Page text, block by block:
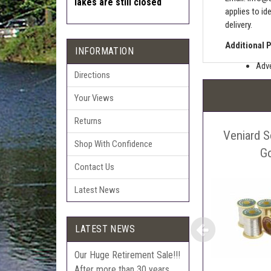
INFORMATION
Directions
Your Views
Returns
Shop With Confidence
Contact Us
Latest News
LATEST NEWS
Our Huge Retirement Sale!!!
applies to
delivery.
Additional
Veniard